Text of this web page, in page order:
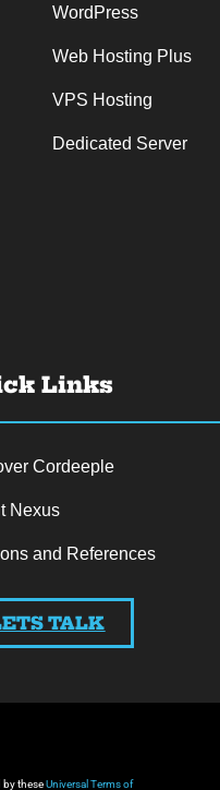
WordPress
Web Hosting Plus
VPS Hosting
Dedicated Server
Links
Cordeeple
Nexus
and References
TALK
by theseUniversal Terms of